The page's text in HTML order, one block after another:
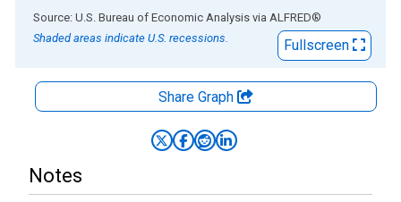
End of interactive chart.
Source: U.S. Bureau of Economic Analysis via ALFRED®
Shaded areas indicate U.S. recessions.
Fullscreen
Share Graph
Notes